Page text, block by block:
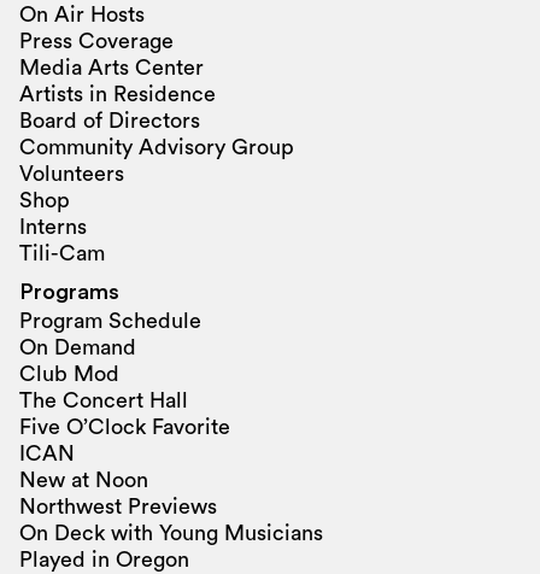
On Air Hosts
Press Coverage
Media Arts Center
Artists in Residence
Board of Directors
Community Advisory Group
Volunteers
Shop
Interns
Tili-Cam
Programs
Program Schedule
On Demand
Club Mod
The Concert Hall
Five O’Clock Favorite
ICAN
New at Noon
Northwest Previews
On Deck with Young Musicians
Played in Oregon